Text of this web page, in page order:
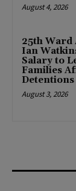
August 4, 2026
25th Ward
Ian
Salary to
Families
Detentions
August 3, 2026